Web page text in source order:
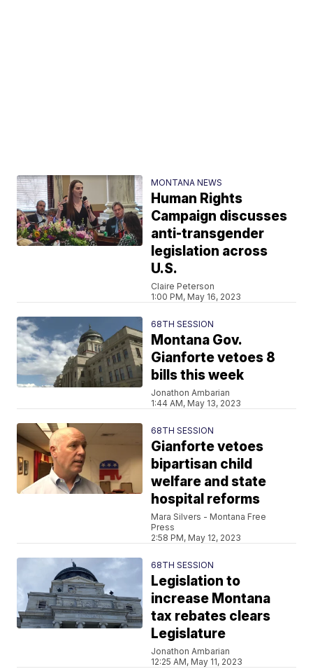
MONTANA NEWS
Human Rights
Campaign discusses
anti-transgender
legislation across
U.S.
Claire Peterson
1:00 PM, May 16, 2023
68TH SESSION
Montana Gov.
Gianforte vetoes 8
bills this week
Jonathon Ambarian
1:44 AM, May 13, 2023
68TH SESSION
Gianforte vetoes
bipartisan child
welfare and state
hospital reforms
Mara Silvers - Montana Free
Press
2:58 PM, May 12, 2023
68TH SESSION
Legislation to
increase Montana
tax rebates clears
Legislature
Jonathon Ambarian
12:25 AM, May 11, 2023